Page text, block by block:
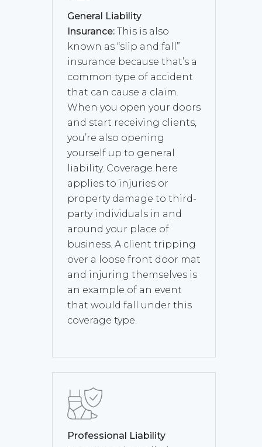
General Liability
Insurance: This is also
known as “slip and fall”
insurance because that’s a
common type of accident
that can cause a claim.
When you open your doors
and start receiving clients,
you’re also opening
yourself up to general
liability. Coverage here
applies to injuries or
property damage to third-
party individuals in and
around your place of
business. A client tripping
over a loose front door mat
and injuring themselves is
an example of an event
that would fall under this
coverage type.
Professional Liability